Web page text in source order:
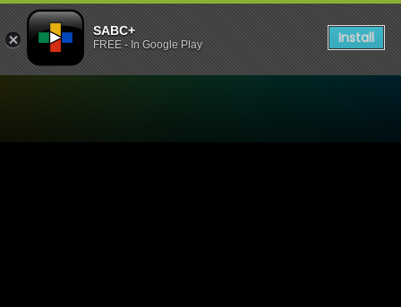
SABC+
FREE - In Google Play Install